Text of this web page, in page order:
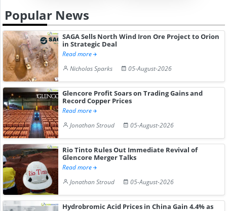
Popular News
SAGA Sells North Wind Iron Ore Project to Orion
in Strategic Deal
Read more
Nicholas Sparks
05-August-2026
Glencore Profit Soars on Trading Gains and
Record Copper Prices
Read more
Jonathan Stroud
05-August-2026
Rio Tinto Rules Out Immediate Revival of
Glencore Merger Talks
Read more
Jonathan Stroud
05-August-2026
Hydrobromic Acid Prices in China Gain 4.4% as